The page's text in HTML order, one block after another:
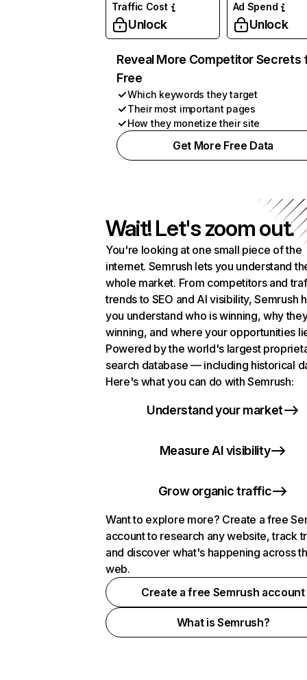
Traffic Cost
Unlock
Ad Spend
Unlock
Reveal More Competitor Secrets
Free
Which keywords they target
Their most important pages
How they monetize their site
Get More Free Data
Wait! Let's zoom out.
You're looking at one small piece of the
internet. Semrush lets you understand
whole market. From competitors and
trends to SEO and AI visibility, Semrush
you understand who is winning, why
winning, and where your opportunities
Powered by the world's largest
search database — including historical
Here's what you can do with Semrush:
Understand your market
Measure AI visibility
Grow organic traffic
Want to explore more? Create a free
account to research any website, track
and discover what's happening across
web.
Create a free Semrush account
What is Semrush?